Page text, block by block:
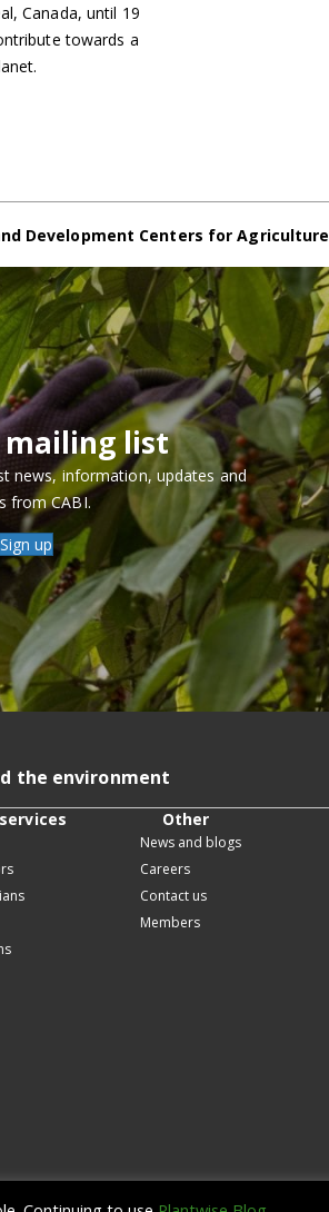
Canada, until 19
towards a
Development Centers for Agriculture
mailing list
news, information, updates and
from CABI.
Sign up
the environment
Other
News and blogs
Careers
Contact us
Members